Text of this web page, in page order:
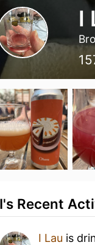
I
I's Recent
I Lau is